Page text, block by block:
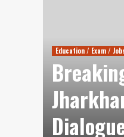
Education / Exam /